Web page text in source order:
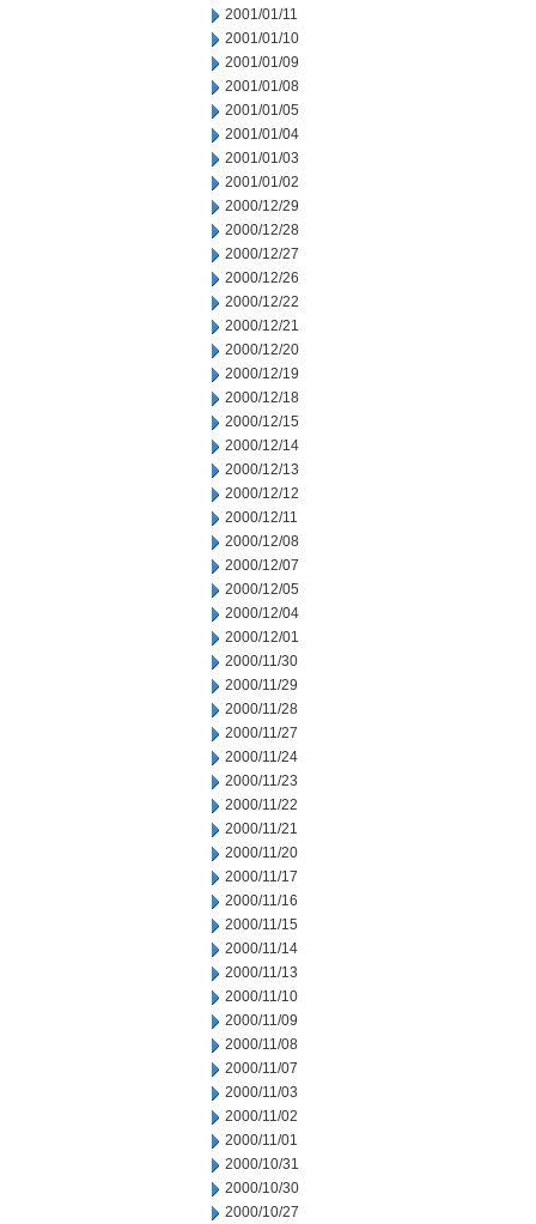
2001/01/11
2001/01/10
2001/01/09
2001/01/08
2001/01/05
2001/01/04
2001/01/03
2001/01/02
2000/12/29
2000/12/28
2000/12/27
2000/12/26
2000/12/22
2000/12/21
2000/12/20
2000/12/19
2000/12/18
2000/12/15
2000/12/14
2000/12/13
2000/12/12
2000/12/11
2000/12/08
2000/12/07
2000/12/05
2000/12/04
2000/12/01
2000/11/30
2000/11/29
2000/11/28
2000/11/27
2000/11/24
2000/11/23
2000/11/22
2000/11/21
2000/11/20
2000/11/17
2000/11/16
2000/11/15
2000/11/14
2000/11/13
2000/11/10
2000/11/09
2000/11/08
2000/11/07
2000/11/03
2000/11/02
2000/11/01
2000/10/31
2000/10/30
2000/10/27